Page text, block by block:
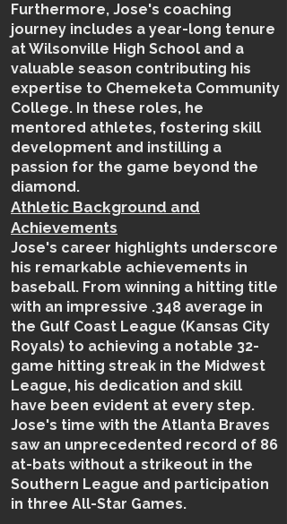
Furthermore, Jose's coaching
journey includes a year-long tenure
at Wilsonville High School and a
valuable season contributing his
expertise to Chemeketa Community
College. In these roles, he
mentored athletes, fostering skill
development and instilling a
passion for the game beyond the
diamond.
Athletic Background and
Achievements
Jose's career highlights underscore
his remarkable achievements in
baseball. From winning a hitting title
with an impressive .348 average in
the Gulf Coast League (Kansas City
Royals) to achieving a notable 32-
game hitting streak in the Midwest
League, his dedication and skill
have been evident at every step.
Jose's time with the Atlanta Braves
saw an unprecedented record of 86
at-bats without a strikeout in the
Southern League and participation
in three All-Star Games.